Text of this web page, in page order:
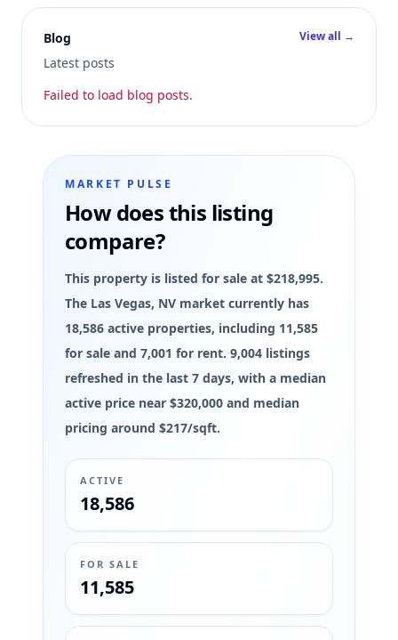
Blog
Latest posts
View all →
Failed to load blog posts.
MARKET PULSE
How does this listing
compare?
This property is listed for sale at $218,995.
The Las Vegas, NV market currently has
18,586 active properties, including 11,585
for sale and 7,001 for rent. 9,004 listings
refreshed in the last 7 days, with a median
active price near $320,000 and median
pricing around $217/sqft.
ACTIVE
18,586
FOR SALE
11,585